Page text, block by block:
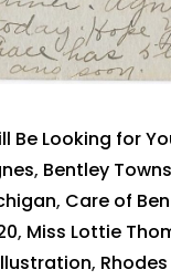
Be Looking for
, Bentley
, Care of
, Miss Lottie
,